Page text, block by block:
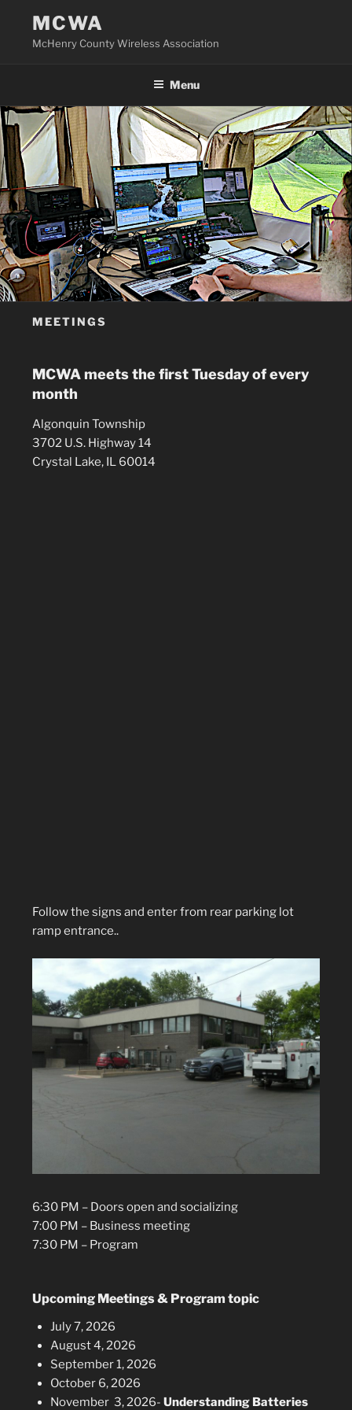
content
MCWA
McHenry County Wireless Association
Menu
MEETINGS
MCWA meets the first Tuesday of every
month
Algonquin Township
3702 U.S. Highway 14
Crystal Lake, IL 60014
Follow the signs and enter from rear parking lot
ramp entrance..
6:30 PM – Doors open and socializing
7:00 PM – Business meeting
7:30 PM – Program
Upcoming Meetings & Program topic
July 7, 2026
August 4, 2026
September 1, 2026
October 6, 2026
November 3, 2026- Understanding Batteries